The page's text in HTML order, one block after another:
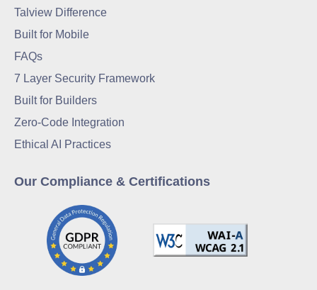
Talview Difference
Built for Mobile
FAQs
7 Layer Security Framework
Built for Builders
Zero-Code Integration
Ethical AI Practices
Our Compliance & Certifications